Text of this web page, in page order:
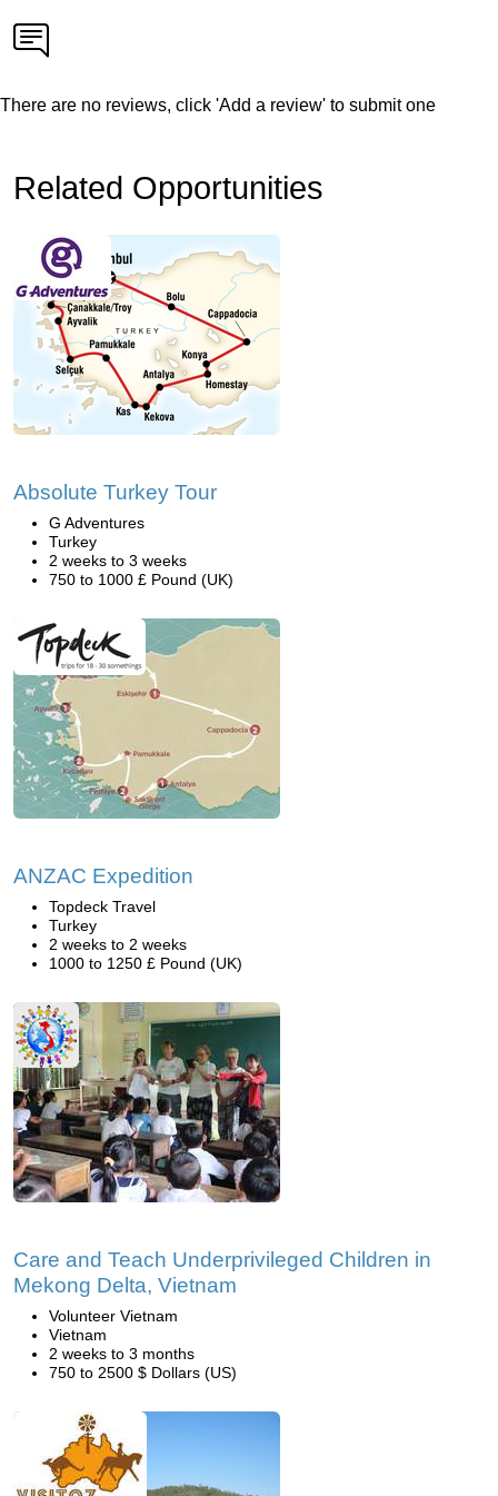
There are no reviews, click 'Add a review' to submit one
Related Opportunities
Absolute Turkey Tour
G Adventures
Turkey
2 weeks to 3 weeks
750 to 1000 £ Pound (UK)
ANZAC Expedition
Topdeck Travel
Turkey
2 weeks to 2 weeks
1000 to 1250 £ Pound (UK)
Care and Teach Underprivileged Children in
Mekong Delta, Vietnam
Volunteer Vietnam
Vietnam
2 weeks to 3 months
750 to 2500 $ Dollars (US)